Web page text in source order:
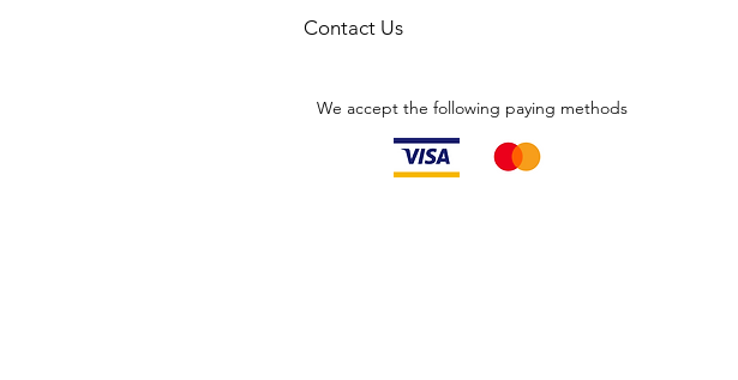
Contact Us
We accept the following paying methods